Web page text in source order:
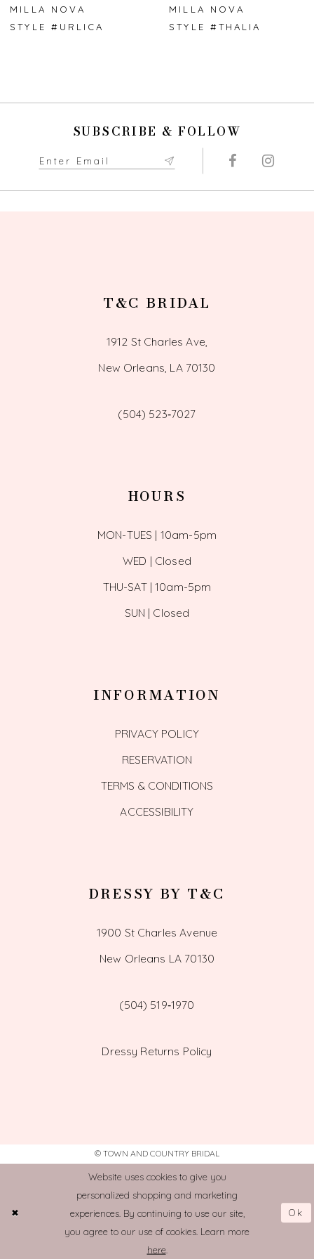
7
MILLA NOVA
STYLE #URLICA
MILLA NOVA
STYLE #THALIA
SUBSCRIBE & FOLLOW
T&C BRIDAL
1912 St Charles Ave,
New Orleans, LA 70130
(504) 523‑7027
HOURS
MON-TUES | 10am-5pm
WED | Closed
THU-SAT | 10am-5pm
SUN | Closed
INFORMATION
PRIVACY POLICY
RESERVATION
TERMS & CONDITIONS
ACCESSIBILITY
DRESSY BY T&C
1900 St Charles Avenue
New Orleans LA 70130
(504) 519‑1970
Dressy Returns Policy
© TOWN AND COUNTRY BRIDAL
Website uses cookies to give you
personalized shopping and marketing
experiences. By continuing to use our site,
you agree to our use of cookies. Learn more
here.
Ok